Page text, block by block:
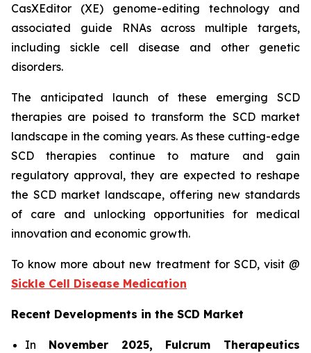
CasXEditor (XE) genome-editing technology and
associated guide RNAs across multiple targets,
including sickle cell disease and other genetic
disorders.
The anticipated launch of these emerging SCD
therapies are poised to transform the SCD market
landscape in the coming years. As these cutting-edge
SCD therapies continue to mature and gain
regulatory approval, they are expected to reshape
the SCD market landscape, offering new standards
of care and unlocking opportunities for medical
innovation and economic growth.
To know more about new treatment for SCD, visit @
Sickle Cell Disease Medication
Recent Developments in the SCD Market
In November 2025, Fulcrum Therapeutics